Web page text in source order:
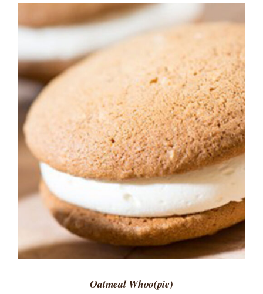
ADD TO CART
/
DETAILS
Oatmeal Whoo(pie)